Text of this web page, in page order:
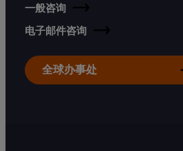
一般咨询
电子邮件咨询
全球办事处